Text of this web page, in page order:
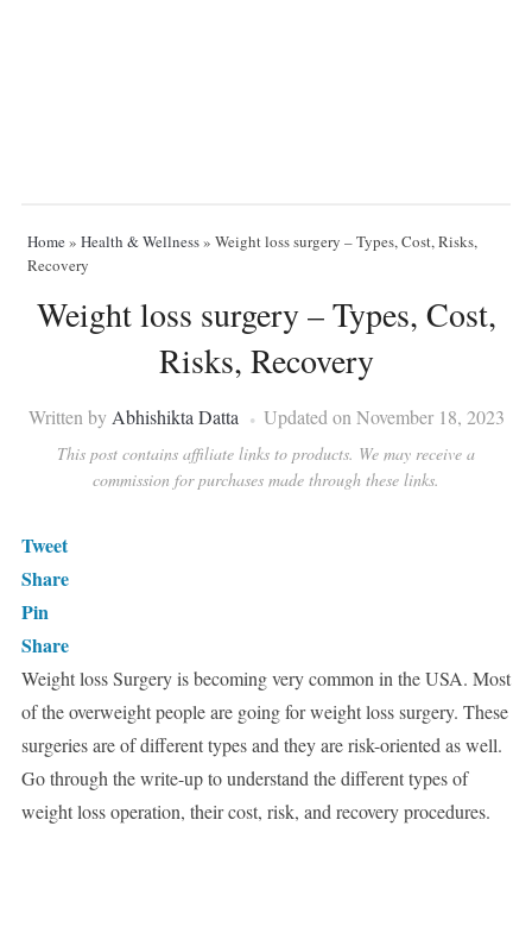
Home» Health & Wellness» Weight loss surgery – Types, Cost, Risks,
Recovery
Weight loss surgery – Types, Cost,
Risks, Recovery
Written byAbhishikta Datta Updated on November 18, 2023
This post contains affiliate links to products. We may receive a
commission for purchases made through these links.
Tweet
Share
Pin
Share
Weight loss Surgery is becoming very common in the USA. Most
of the overweight people are going for weight loss surgery. These
surgeries are of different types and they are risk-oriented as well.
Go through the write-up to understand the different types of
weight loss operation, their cost, risk, and recovery procedures.